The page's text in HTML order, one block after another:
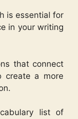
is essential for
in your writing
that connect
create a more
list of